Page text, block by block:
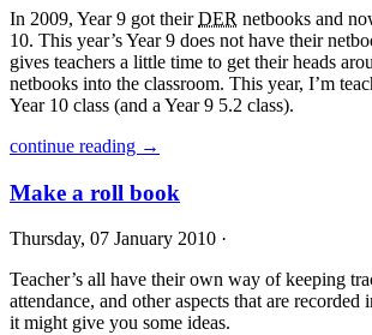
In 2009, Year 9 got theirDER netbooks and
10. This year’s Year 9 does not have their
gives teachers a little time to get their heads
netbooks into the classroom. This year, I’m
Year 10 class (and a Year 9 5.2 class).
continue reading →
Make a roll book
Thursday, 07 January 2010 ·
Teacher’s all have their own way of keeping
attendance, and other aspects that are recorded
it might give you some ideas.